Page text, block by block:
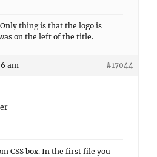
thing is that the logo is
on the left of the title.
am #17044
CSS box. In the first file you